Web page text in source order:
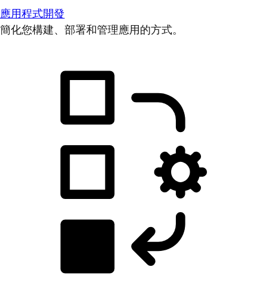
應用程式開發
簡化您構建、部署和管理應用的方式。